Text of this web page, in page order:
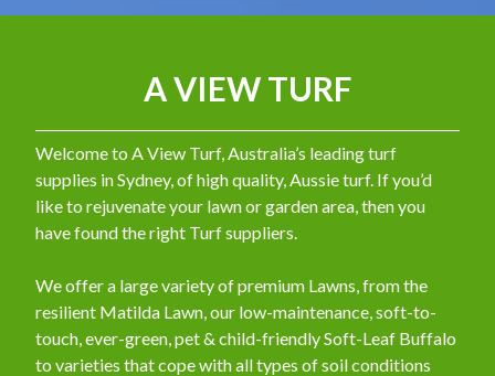
A VIEW TURF
Welcome to A View Turf, Australia’s leading turf
supplies in Sydney, of high quality, Aussie turf. If you’d
like to rejuvenate your lawn or garden area, then you
have found the right Turf suppliers.
We offer a large variety of premium Lawns, from the
resilient Matilda Lawn, our low-maintenance, soft-to-
touch, ever-green, pet & child-friendly Soft-Leaf Buffalo
to varieties that cope with all types of soil conditions